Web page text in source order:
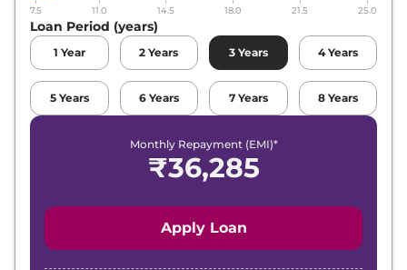
7.5 11.0 14.5 18.0 21.5 25.0
Loan Period (years)
1 Year 2 Years 3 Years 4 Years
5 Years 6 Years 7 Years 8 Years
Monthly Repayment (EMI)*
₹36,285
Apply Loan